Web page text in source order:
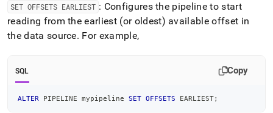
SET OFFSETS EARLIEST : Configures the pipeline to start
reading from the earliest (or oldest) available offset in
the data source. For example,
SQL Copy
ALTER PIPELINE mypipeline SET OFFSETS EARLIEST;